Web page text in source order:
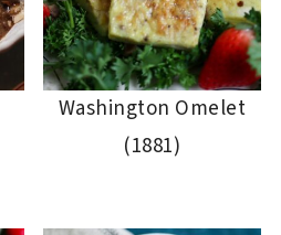
Washington Omelet
(1881)